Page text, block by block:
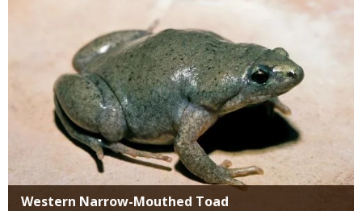
Western Narrow-Mouthed Toad